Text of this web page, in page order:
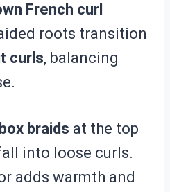
French curl
roots transition
curls, balancing
braids at the top
into loose curls.
adds warmth and